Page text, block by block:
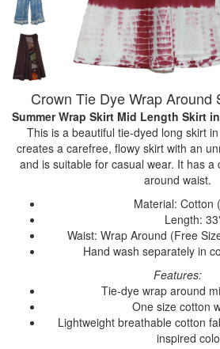
Crown Tie Dye Wrap Around
Summer Wrap Skirt Mid Length Skirt
This is a beautiful tie-dyed long skirt
creates a carefree, flowy skirt with an
and is suitable for casual wear. It has a
around waist.
Material: Cotton
Length:
Waist: Wrap Around (Free
Hand wash separately in
Features:
Tie-dye wrap around
One size cotton
Lightweight breathable cotton
inspired